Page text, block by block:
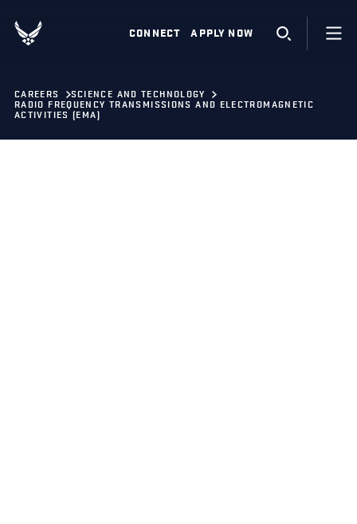
CONNECT APPLY NOW
CAREERS
SCIENCE AND TECHNOLOGY
RADIO FREQUENCY TRANSMISSIONS AND ELECTROMAGNETIC
ACTIVITIES (EMA)